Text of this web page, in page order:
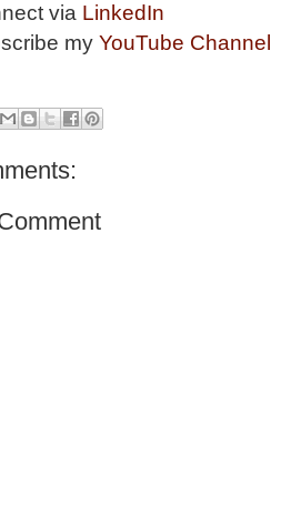
via LinkedIn
myYouTube Channel